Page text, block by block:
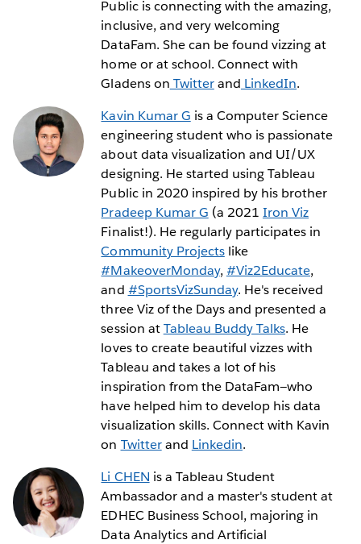
Public is connecting with the amazing,
inclusive, and very welcoming
DataFam. She can be found vizzing at
home or at school. Connect with
Gladens on Twitterand LinkedIn.
Kavin Kumar G is a Computer Science
engineering student who is passionate
about data visualization and UI/UX
designing. He started using Tableau
Public in 2020 inspired by his brother
Pradeep Kumar G (a 2021 Iron Viz
Finalist!). He regularly participates in
Community Projectslike
#MakeoverMonday, #Viz2Educate,
and #SportsVizSunday. He's received
three Viz of the Days and presented a
session atTableau Buddy Talks. He
loves to create beautiful vizzes with
Tableau and takes a lot of his
inspiration from the DataFam—who
have helped him to develop his data
visualization skills. Connect with Kavin
on Twitterand Linkedin.
Li CHEN is a Tableau Student
Ambassador and a master's student at
EDHEC Business School, majoring in
Data Analytics and Artificial